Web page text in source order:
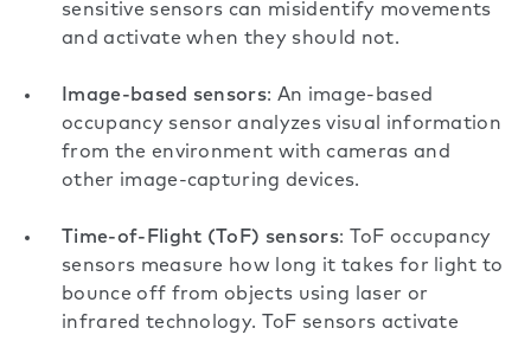
sensitive sensors can misidentify movements
and activate when they should not.
Image-based sensors: An image-based
occupancy sensor analyzes visual information
from the environment with cameras and
other image-capturing devices.
Time-of-Flight (ToF) sensors: ToF occupancy
sensors measure how long it takes for light to
bounce off from objects using laser or
infrared technology. ToF sensors activate